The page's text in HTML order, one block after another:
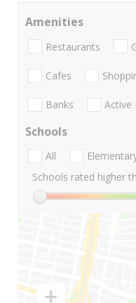
Amenities
Restaurants
Cafes
Banks Active
Schools
All
Schools rated higher